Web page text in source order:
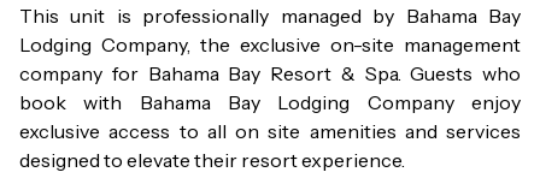
This unit is professionally managed by Bahama Bay
Lodging Company, the exclusive on-site management
company for Bahama Bay Resort & Spa. Guests who
book with Bahama Bay Lodging Company enjoy
exclusive access to all on site amenities and services
designed to elevate their resort experience.